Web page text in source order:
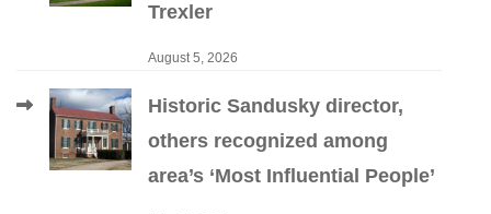
Trexler
August 5, 2026
Historic Sandusky director,
others recognized among
area’s ‘Most Influential People’